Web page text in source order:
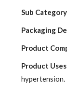
Sub
Packaging
Product
Product
hypertension.